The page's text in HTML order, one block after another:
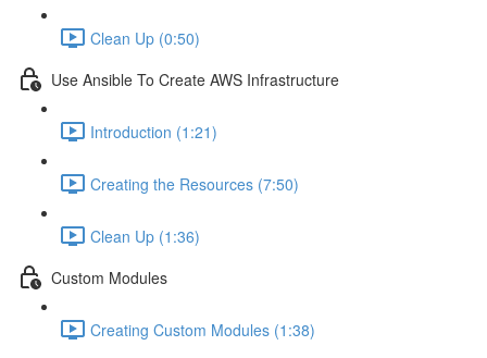
Clean Up (0:50)
Use Ansible To Create AWS Infrastructure
Introduction (1:21)
Creating the Resources (7:50)
Clean Up (1:36)
Custom Modules
Creating Custom Modules (1:38)